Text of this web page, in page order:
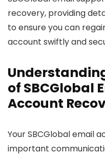
recovery, providing
to ensure you can
account swiftly and
of SBCGlobal
Account
Your SBCGlobal email
important